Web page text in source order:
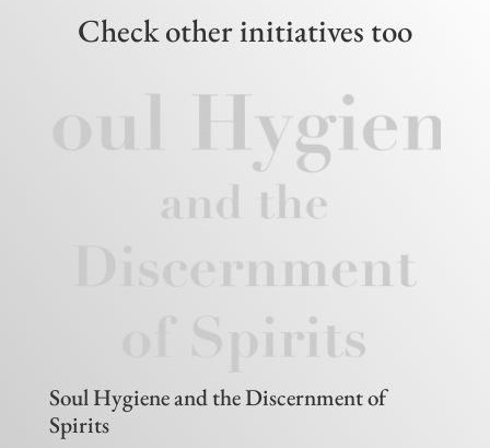
Check other initiatives too
Soul Hygiene and the Discernment of
Spirits